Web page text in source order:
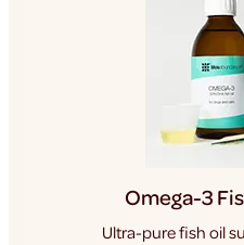
Omega-3
Ultra-pure fish oil